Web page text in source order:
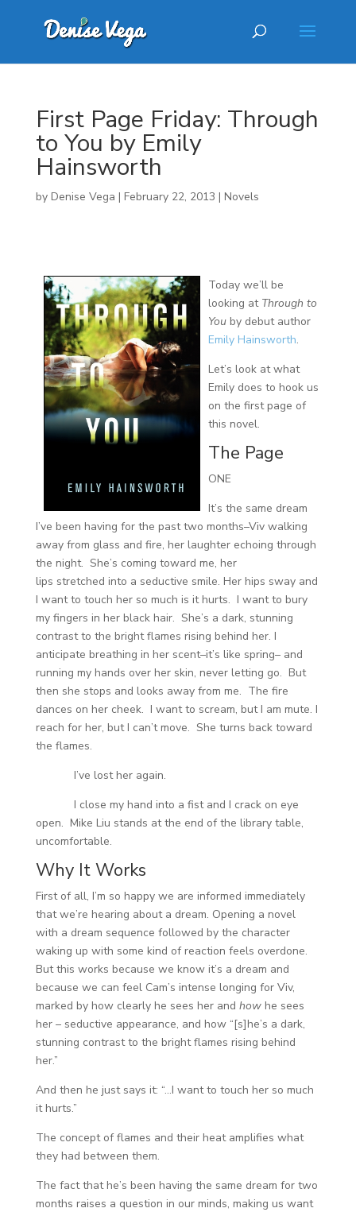
First Page Friday: Through
to You by Emily
Hainsworth
by Denise Vega | February 22, 2013 | Novels
Today we’ll be
looking at Through to
Youby debut author
Emily Hainsworth.
Let’s look at what
Emily does to hook us
on the first page of
this novel.
The Page
ONE
It’s the same dream
I’ve been having for the past two months–Viv walking
away from glass and fire, her laughter echoing through
the night. She’s coming toward me, her
lips stretched into a seductive smile. Her hips sway and
I want to touch her so much is it hurts. I want to bury
my fingers in her black hair. She’s a dark, stunning
contrast to the bright flames rising behind her. I
anticipate breathing in her scent–it’s like spring– and
running my hands over her skin, never letting go. But
then she stops and looks away from me. The fire
dances on her cheek. I want to scream, but I am mute. I
reach for her, but I can’t move. She turns back toward
the flames.
I’ve lost her again.
I close my hand into a fist and I crack on eye
open. Mike Liu stands at the end of the library table,
uncomfortable.
Why It Works
First of all, I’m so happy we are informed immediately
that we’re hearing about a dream. Opening a novel
with a dream sequence followed by the character
waking up with some kind of reaction feels overdone.
But this works because we know it’s a dream and
because we can feel Cam’s intense longing for Viv,
marked by how clearly he sees her and howhe sees
her – seductive appearance, and how “[s]he’s a dark,
stunning contrast to the bright flames rising behind
her.”
And then he just says it: “…I want to touch her so much
it hurts.”
The concept of flames and their heat amplifies what
they had between them.
The fact that he’s been having the same dream for two
months raises a question in our minds, making us want